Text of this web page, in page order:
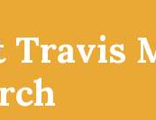
Travis